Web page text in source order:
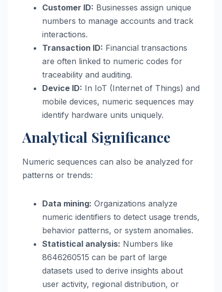
Customer ID: Businesses assign unique
numbers to manage accounts and track
interactions.
Transaction ID: Financial transactions
are often linked to numeric codes for
traceability and auditing.
Device ID: In IoT (Internet of Things) and
mobile devices, numeric sequences may
identify hardware units uniquely.
Analytical Significance
Numeric sequences can also be analyzed for
patterns or trends:
Data mining: Organizations analyze
numeric identifiers to detect usage trends,
behavior patterns, or system anomalies.
Statistical analysis: Numbers like
8646260515 can be part of large
datasets used to derive insights about
user activity, regional distribution, or